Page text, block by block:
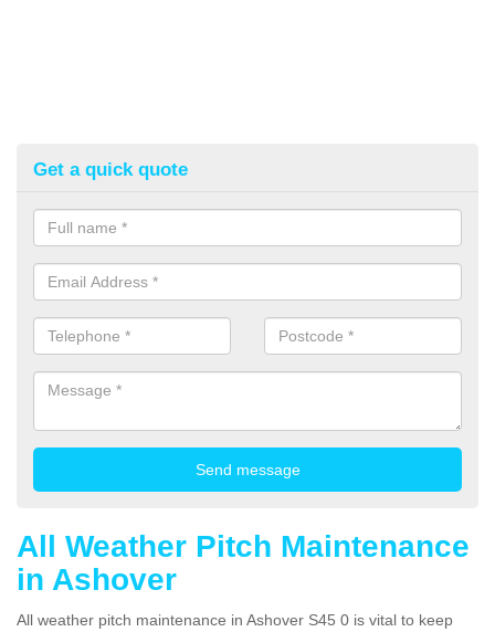
Get a quick quote
All Weather Pitch Maintenance
in Ashover
All weather pitch maintenance in Ashover S45 0 is vital to keep